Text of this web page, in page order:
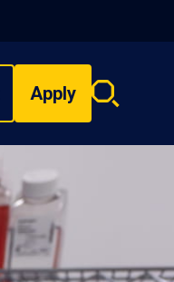
Apply
Search